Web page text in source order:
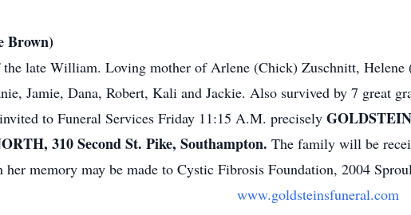
Brown)
late William. Loving mother of Arlene (Chick) Zuschnitt,
Jamie, Dana, Robert, Kali and Jackie. Also survived by 7 great
to Funeral Services Friday 11:15 A.M. precisely
310 Second St. Pike, Southampton. The family will be
memory may be made to Cystic Fibrosis Foundation, 2004
www.goldsteinsfuneral.com